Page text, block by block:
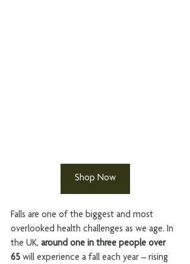
Shop Now
Falls are one of the biggest and most
overlooked health challenges as we age. In
the UK, around one in three people over
65 will experience a fall each year – rising